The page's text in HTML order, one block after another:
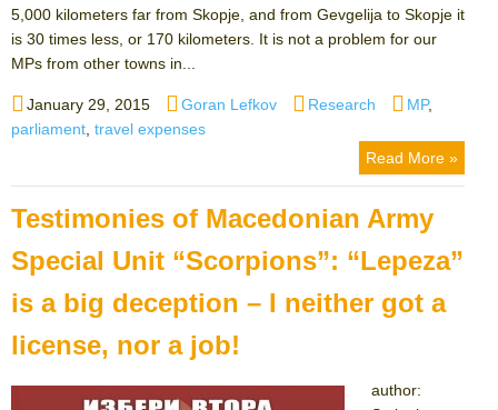
5,000 kilometers far from Skopje, and from Gevgelija to Skopje it
is 30 times less, or 170 kilometers. It is not a problem for our
MPs from other towns in...
Posted
on
January 29, 2015 Author
Goran Lefkov Categories
Research Tags
MP,
parliament travel expenses
Read More »
Testimonies of Macedonian Army
Special Unit “Scorpions”: “Lepeza”
is a big deception – I neither got a
license, nor a job!
author: